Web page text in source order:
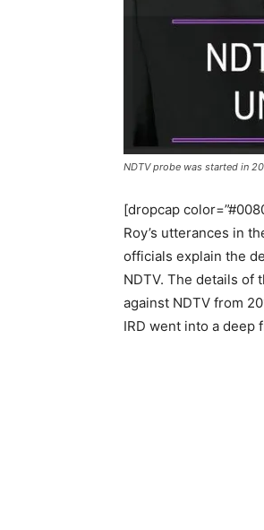
NDTV probe was started in
[dropcap
Roy’s utterances in
officials explain the
NDTV. The details of
against NDTV from
IRD went into a deep